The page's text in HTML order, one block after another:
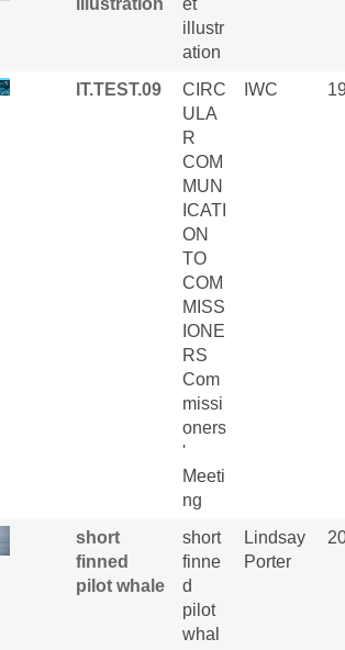
illustration
et
illustr
ation
IT.TEST.09
CIRC
ULA
R
COM
MUN
ICATI
ON
TO
COM
MISS
IONE
RS
Com
missi
oners
'
Meeti
ng
IWC
short
finned
pilot whale
short
finne
d
pilot
whal
Lindsay
Porter